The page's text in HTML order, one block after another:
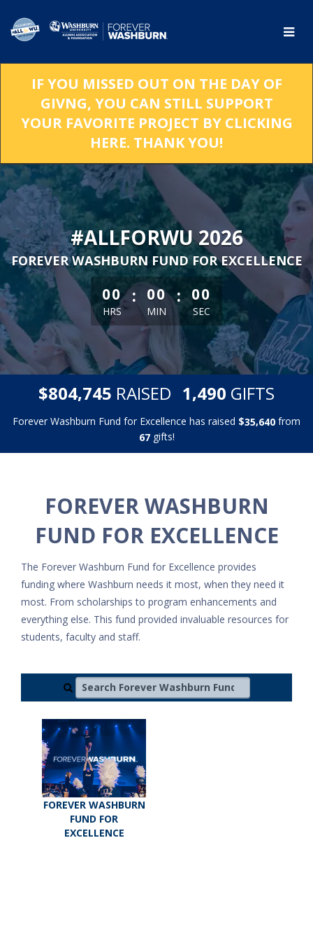
Main
IF YOU MISSED OUT ON THE DAY OF
GIVNG, YOU CAN STILL SUPPORT
YOUR FAVORITE PROJECT BY CLICKING
HERE. THANK YOU!
#ALLFORWU 2026
FOREVER WASHBURN FUND FOR EXCELLENCE
less than 1 minute remaining
00
HRS
: 00
MIN
: 00
SEC
$804,745 RAISED 1,490 GIFTS
Forever Washburn Fund for Excellence has raised $35,640 from
67gifts!
FOREVER WASHBURN
FUND FOR EXCELLENCE
The Forever Washburn Fund for Excellence provides
funding where Washburn needs it most, when they need it
most. From scholarships to program enhancements and
everything else. This fund provided invaluable resources for
students, faculty and staff.
Search Forever Washburn Fund for Excellence
FOREVER WASHBURN
FUND FOR
EXCELLENCE